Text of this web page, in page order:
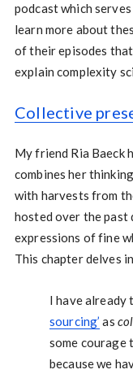
podcast which
learn more about
of their episodes that
explain complexity
Collective
My friend Ria Baeck
combines her
with harvests from
hosted over the past
expressions of fine
This chapter delves
I have already
sourcing’ as
some courage
because we